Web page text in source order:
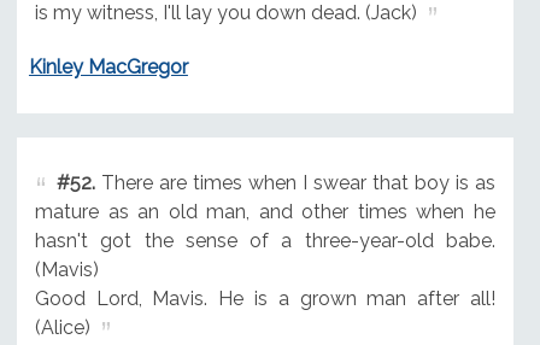
is my witness, I'll lay you down dead. (Jack)
Kinley MacGregor
#52.There are times when I swear that boy is as
mature as an old man, and other times when he
hasn't got the sense of a three-year-old babe.
(Mavis)
Good Lord, Mavis. He is a grown man after all!
(Alice)